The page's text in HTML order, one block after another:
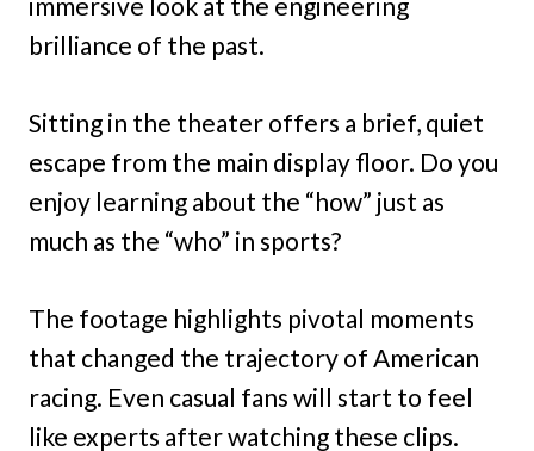
brilliance of the past.
Sitting in the theater offers a brief, quiet
escape from the main display floor. Do you
enjoy learning about the “how” just as
much as the “who” in sports?
The footage highlights pivotal moments
that changed the trajectory of American
racing. Even casual fans will start to feel
like experts after watching these clips.